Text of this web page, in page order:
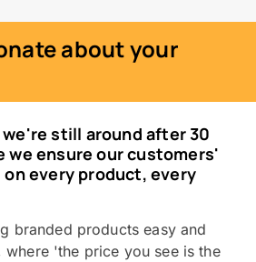
about your
still around after 30
we ensure our customers'
every product, every
branded products easy and
where 'the price you see is the